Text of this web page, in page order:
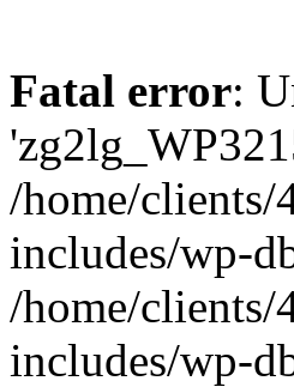
Fatal error:
/home/clients/
includes/wp-
/home/clients/
includes/wp-